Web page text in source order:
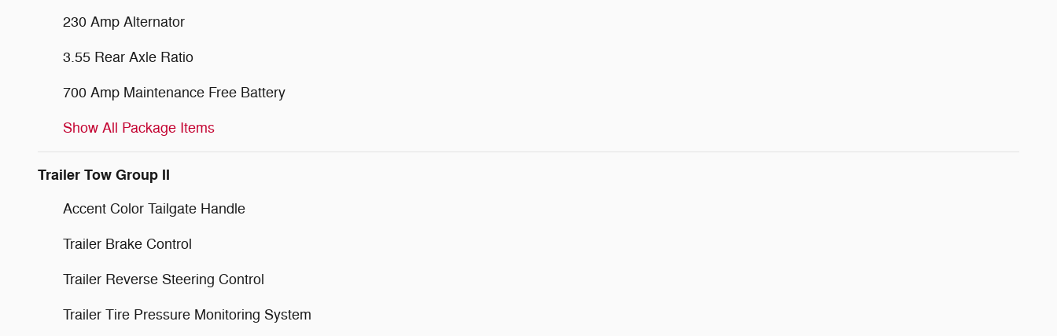
230 Amp Alternator
3.55 Rear Axle Ratio
700 Amp Maintenance Free Battery
Show All Package Items
Trailer Tow Group II
Accent Color Tailgate Handle
Trailer Brake Control
Trailer Reverse Steering Control
Trailer Tire Pressure Monitoring System